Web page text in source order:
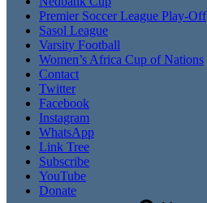
Premier Soccer League Play-Off
Sasol League
Varsity Football
Women’s Africa Cup of Nations
Contact
Twitter
Facebook
Instagram
WhatsApp
Link Tree
Subscribe
YouTube
Donate